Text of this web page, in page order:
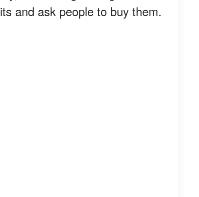
and ask people to buy them.